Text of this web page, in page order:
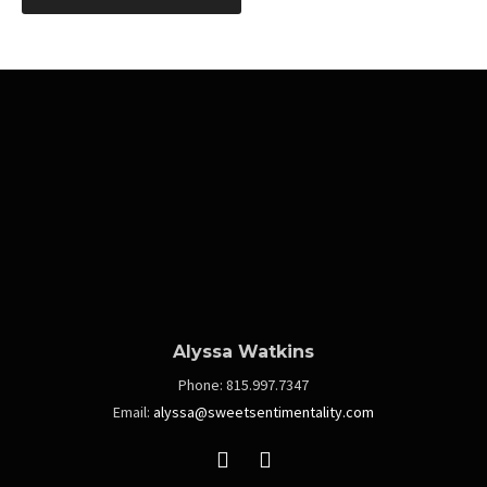
navigation
Alyssa Watkins
Phone: 815.997.7347
Email: alyssa@sweetsentimentality.com